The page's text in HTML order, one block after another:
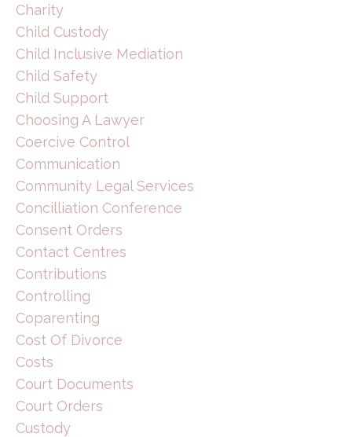
Charity
Child Custody
Child Inclusive Mediation
Child Safety
Child Support
Choosing A Lawyer
Coercive Control
Communication
Community Legal Services
Concilliation Conference
Consent Orders
Contact Centres
Contributions
Controlling
Coparenting
Cost Of Divorce
Costs
Court Documents
Court Orders
Custody